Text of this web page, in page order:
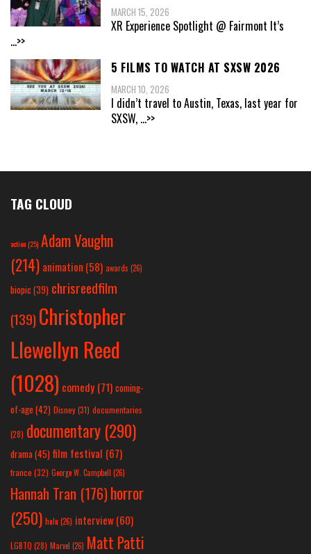
MARCH 15, 2026
XR Experience Spotlight @ Fairmont It’s
...>>
5 FILMS TO WATCH AT SXSW 2026
MARCH 10, 2026
I didn’t travel to Austin, Texas, last year for
SXSW, ...>>
TAG CLOUD
action(25) Adam Vaughn
(214) animation (58) awards (26)
biopic (39) chrisreedfilm
(139) Christopher
Llewellyn Reed
(1028) comedy (71) coming-
of-age (42) Disney(31) documentaries
(28) documentary (290)
drama(45) film festival (67)
france (32) George W. Campbell (26)
Hannah Tran (176)horror
(250) hulu (26) interview(60)
LGBTQ (28) Marvel (26) Matt Patti